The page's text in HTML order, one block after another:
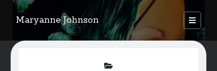
Maryanne Johnson
open
primary
menu
Sidebar